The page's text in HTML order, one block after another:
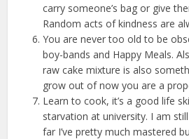
carry someone’s bag or give
Random acts of kindness are
You are never too old to be
boy-bands and Happy Meals.
raw cake mixture is also
grow out of now you are a
Learn to cook, it’s a good life
starvation at university. I am
far I’ve pretty much mastered